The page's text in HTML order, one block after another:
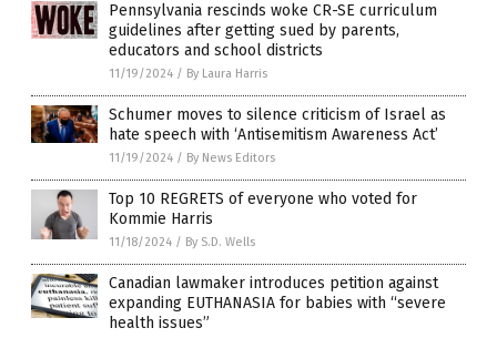
Pennsylvania rescinds woke CR-SE curriculum
guidelines after getting sued by parents,
educators and school districts
11/19/2024 / By Laura Harris
Schumer moves to silence criticism of Israel as
hate speech with ‘Antisemitism Awareness Act’
11/19/2024 / By News Editors
Top 10 REGRETS of everyone who voted for
Kommie Harris
11/18/2024 / By S.D. Wells
Canadian lawmaker introduces petition against
expanding EUTHANASIA for babies with “severe
health issues”